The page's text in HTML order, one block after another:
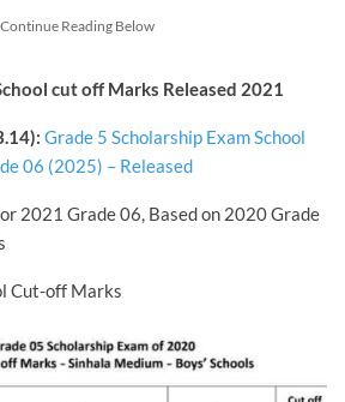
Continue Reading Below
cut off Marks Released 2021
Grade 5 Scholarship Exam School
06 (2025) – Released
2021 Grade 06, Based on 2020 Grade
Cut-off Marks